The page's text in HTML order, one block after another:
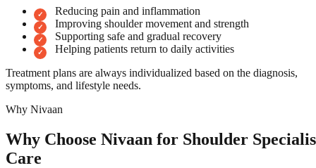
Reducing pain and inflammation
Improving shoulder movement and strength
Supporting safe and gradual recovery
Helping patients return to daily activities
Treatment plans are always individualized based on the diagnosis,
symptoms, and lifestyle needs.
Why Nivaan
Why Choose Nivaan for Shoulder
Care